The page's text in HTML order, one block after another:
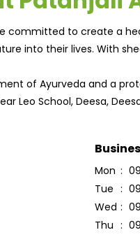
committed to create a
into their lives. With
of Ayurveda and a
Leo School, Deesa,
Mon
Tue
Wed
Thu